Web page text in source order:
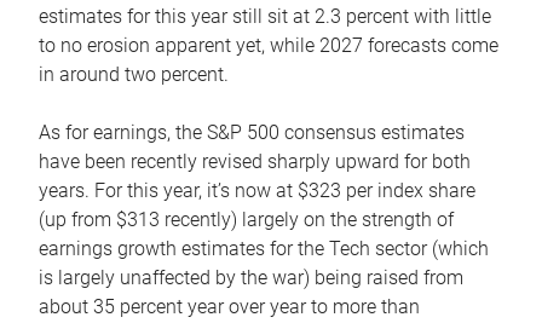
estimates for this year still sit at 2.3 percent with little
to no erosion apparent yet, while 2027 forecasts come
in around two percent.
As for earnings, the S&P 500 consensus estimates
have been recently revised sharply upward for both
years. For this year, it’s now at $323 per index share
(up from $313 recently) largely on the strength of
earnings growth estimates for the Tech sector (which
is largely unaffected by the war) being raised from
about 35 percent year over year to more than